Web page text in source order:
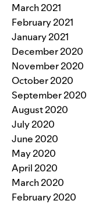
March 2021
February 2021
January 2021
December 2020
November 2020
October 2020
September 2020
August 2020
July 2020
June 2020
May 2020
April 2020
March 2020
February 2020